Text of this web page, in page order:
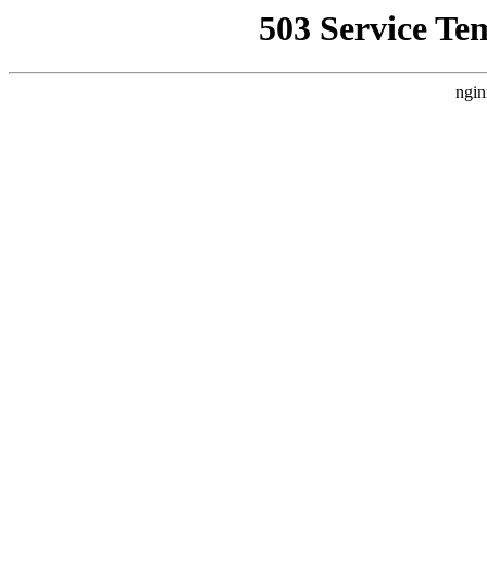
503 Service